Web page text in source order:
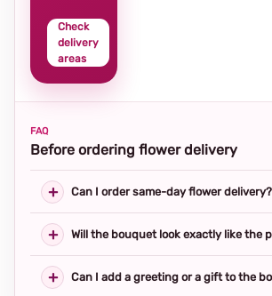
Check
delivery
areas
FAQ
Before ordering flower delivery
Can I order same-day flower delivery?
Will the bouquet look exactly like the
Can I add a greeting or a gift to the